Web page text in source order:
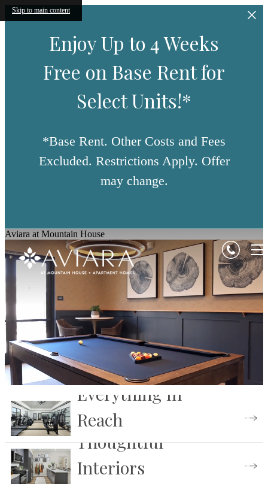
Skip to main content
Enjoy Up to 4 Weeks
Free on Base Rent for
Select Units!*
*Base Rent. Other Costs and Fees
Excluded. Restrictions Apply. Offer
may change.
Aviara at Mountain House
Everything In
Reach
View Our Amenities
Thoughtful
Interiors